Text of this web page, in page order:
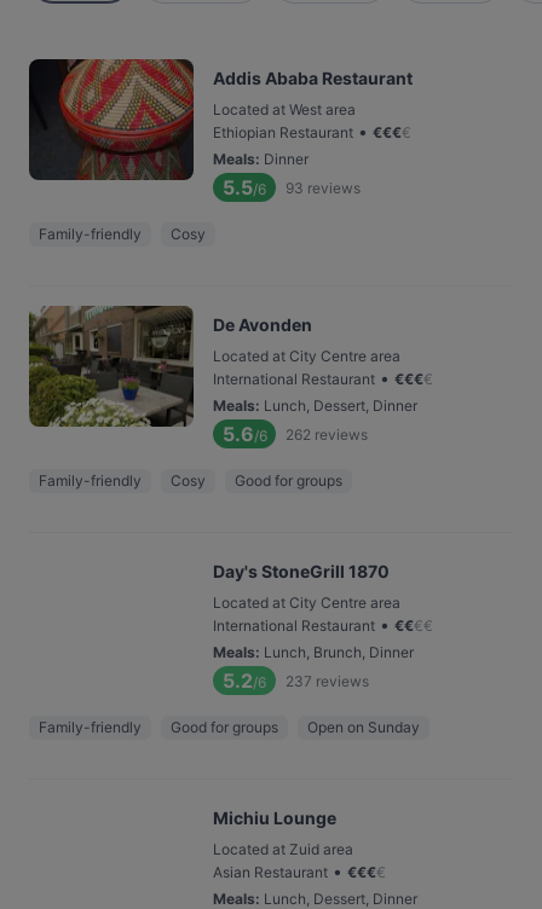
Addis Ababa Restaurant
Located at West area
Ethiopian Restaurant • €€€€
Meals: Dinner
5.5/6 93 reviews
Family-friendly Cosy
De Avonden
Located at City Centre area
International Restaurant • €€€€
Meals: Lunch, Dessert, Dinner
5.6/6 262 reviews
Family-friendly Cosy Good for groups
Day's StoneGrill 1870
Located at City Centre area
International Restaurant • €€€€
Meals: Lunch, Brunch, Dinner
5.2/6 237 reviews
Family-friendly Good for groups Open on Sunday
Michiu Lounge
Located at Zuid area
Asian Restaurant • €€€€
Meals: Lunch, Dessert, Dinner